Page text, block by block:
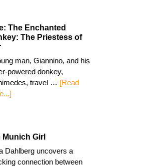
The Enchanted
The Priestess of
man, Giannino, and his
powered donkey,
travel … [Read
Munich Girl
Dahlberg uncovers a
connection between